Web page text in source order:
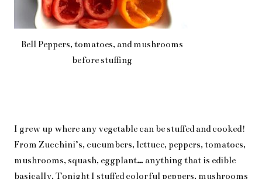
Bell Peppers, tomatoes, and mushrooms
before stuffing
I grew up where any vegetable can be stuffed and cooked!
From Zucchini’s, cucumbers, lettuce, peppers, tomatoes,
mushrooms, squash, eggplant… anything that is edible
basically. Tonight I stuffed colorful peppers, mushrooms